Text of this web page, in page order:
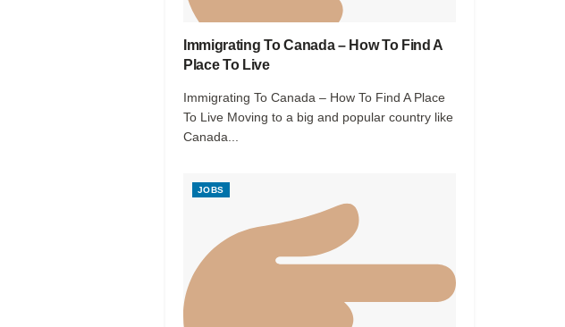
Immigrating To Canada – How To Find A
Place To Live
Immigrating To Canada – How To Find A Place
To Live Moving to a big and popular country like
Canada...
JOBS